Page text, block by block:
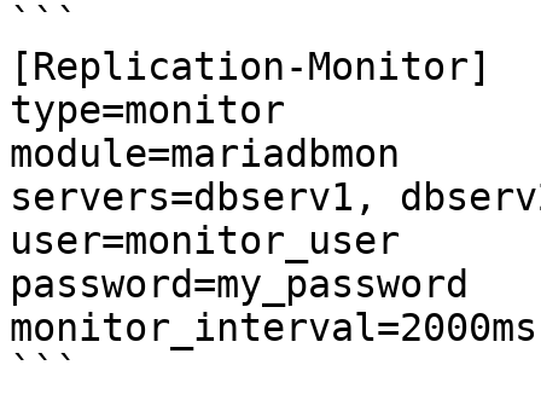
```
[Replication-Monitor]
type=monitor
module=mariadbmon
servers=dbserv1,
user=monitor_user
password=my_password
monitor_interval=2000ms
```